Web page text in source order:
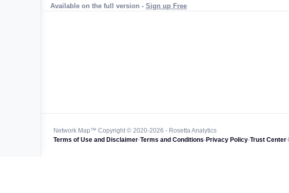
Available on the full version - Sign up Free
Network Map™ Copyright © 2020-2026 - Rosetta Analytics
Terms of Use and Disclaimer-Terms and Conditions-Privacy Policy-Trust Center-